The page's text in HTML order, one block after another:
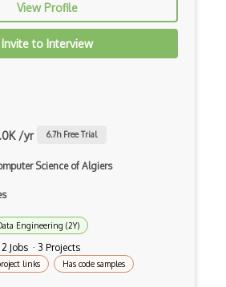
View Profile
Invite to Interview
/yr 6.7h Free Trial
Science of Algiers
Engineering (2Y)
Jobs · 3 Projects
links Has code samples